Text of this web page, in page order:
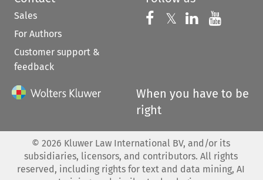
Sales
For Authors
Customer support &
feedback
Follow us on
𝕏 Follow us on
Follow us
When you have to be
right
© 2026 Kluwer Law International BV, and/or its
subsidiaries, licensors, and contributors. All rights
reserved, including rights for text and data mining, AI